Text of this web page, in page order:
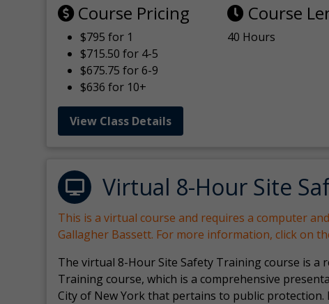
Course Pricing
$795 for 1
$715.50 for 4-5
$675.75 for 6-9
$636 for 10+
Course
40 Hours
View Class Details
Virtual 8-Hour Site
This is a virtual course and requires a computer
Gallagher Bassett. For more information, click on
The virtual 8-Hour Site Safety Training course is a
Training course, which is a comprehensive
City of New York that pertains to public